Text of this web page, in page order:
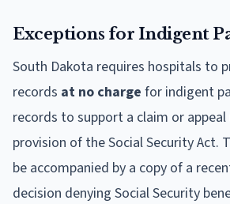
Exceptions for Indigent
South Dakota requires hospitals to
records at no charge for indigent
records to support a claim or appeal
provision of the Social Security Act.
be accompanied by a copy of a
decision denying Social Security